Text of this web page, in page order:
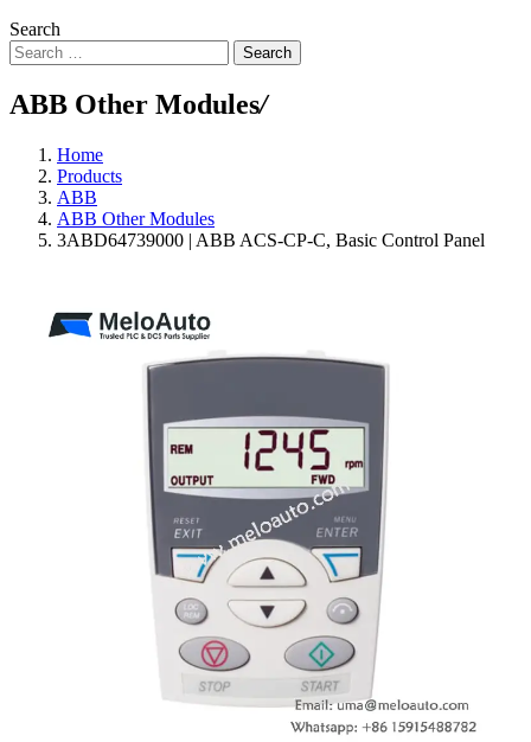
Search
Search
ABB Other Modules/
Home
Products
ABB
ABB Other Modules
3ABD64739000 | ABB ACS-CP-C, Basic Control Panel